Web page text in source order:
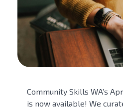
Community Skills WA’s
is now available! We